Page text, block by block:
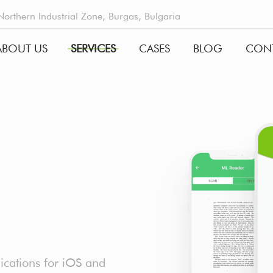
Industrial Zone, Burgas, Bulgaria
US SERVICES CASES BLOG
for iOS and